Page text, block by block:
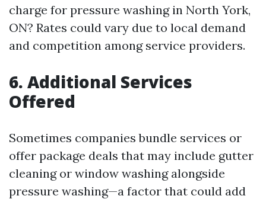
charge for pressure washing in North York,
ON? Rates could vary due to local demand
and competition among service providers.
6. Additional Services
Offered
Sometimes companies bundle services or
offer package deals that may include gutter
cleaning or window washing alongside
pressure washing—a factor that could add